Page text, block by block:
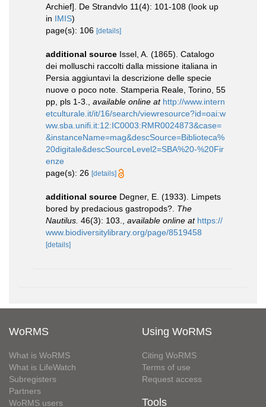
Archief]. De Strandvlo 11(4): 101-108 (look up
in IMIS)
page(s): 106 [details]
additional source Issel, A. (1865). Catalogo
dei molluschi raccolti dalla missione italiana in
Persia aggiuntavi la descrizione delle specie
nuove o poco note. Stamperia Reale, Torino, 55
pp, pls 1-3.
available online at http://www.intern
etculturale.it/it/16/search/viewresource?id=oai:w
ww.sba.unifi.it:12:IC0003:RMR0024873&case=
&instanceName=mag&descSource=Biblioteca%
20digitale&descSourceLevel2=SBA%20-%20Fir
enze
page(s): 26 [details]
additional source Degner, E. (1933). Limpets
bored by predacious gastropods?. The
Nautilus. 46(3): 103. available online at https://
www.biodiversitylibrary.org/page/8519458
[details]
WoRMS
What is WoRMS
What is LifeWatch
Subregisters
Partners
WoRMS users
Using WoRMS
Citing WoRMS
Terms of use
Request access
Tools